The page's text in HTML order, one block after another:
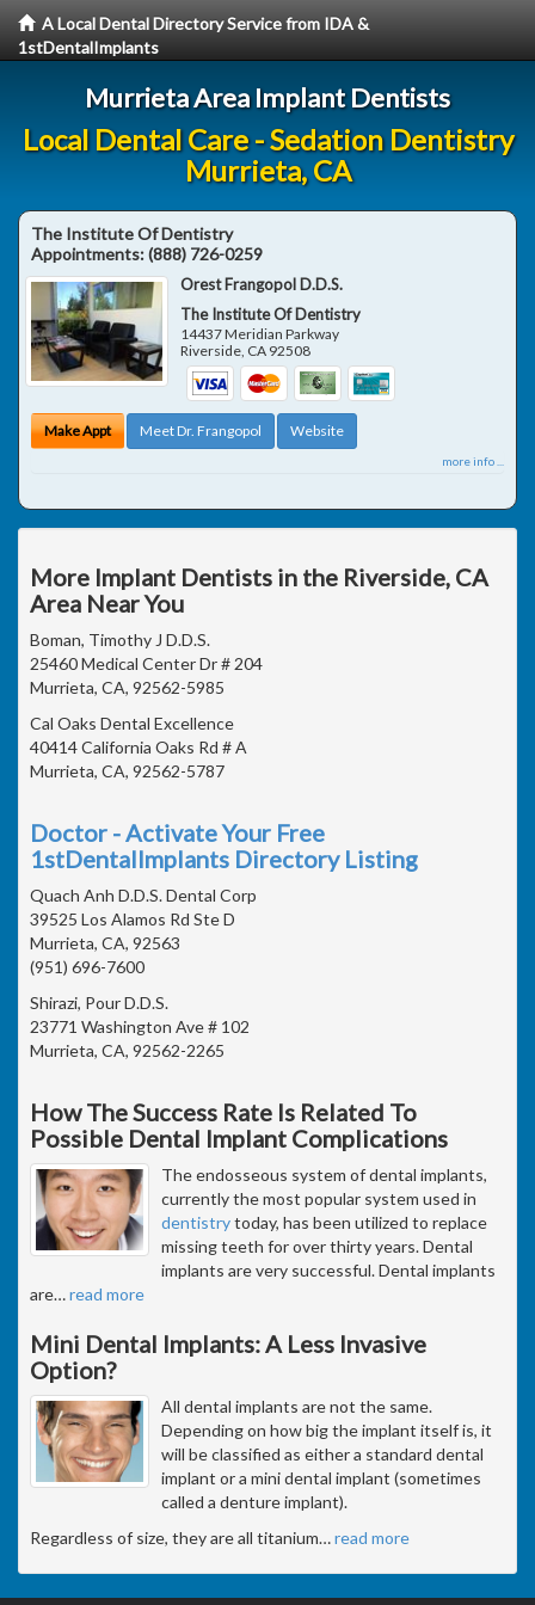
A Local Dental Directory Service from IDA &
1stDentalImplants
Murrieta Area Implant Dentists
Local Dental Care - Sedation Dentistry
Murrieta, CA
The Institute Of Dentistry
Appointments:(888) 726-0259
Orest Frangopol D.D.S.
The Institute Of Dentistry
14437 Meridian Parkway
Riverside, CA 92508
Make Appt Meet Dr. Frangopol Website
more info ...
More Implant Dentists in the Riverside, CA
Area Near You
Boman, Timothy J D.D.S.
25460 Medical Center Dr # 204
Murrieta, CA, 92562-5985
Cal Oaks Dental Excellence
40414 California Oaks Rd # A
Murrieta, CA, 92562-5787
Doctor - Activate Your Free
1stDentalImplants Directory Listing
Quach Anh D.D.S. Dental Corp
39525 Los Alamos Rd Ste D
Murrieta, CA, 92563
(951) 696-7600
Shirazi, Pour D.D.S.
23771 Washington Ave # 102
Murrieta, CA, 92562-2265
How The Success Rate Is Related To
Possible Dental Implant Complications
The endosseous system of dental implants,
currently the most popular system used in
dentistrytoday, has been utilized to replace
missing teeth for over thirty years. Dental
implants are very successful. Dental implants
are…read more
Mini Dental Implants: A Less Invasive
Option?
All dental implants are not the same.
Depending on how big the implant itself is, it
will be classified as either a standard dental
implant or a mini dental implant (sometimes
called a denture implant).
Regardless of size, they are all titanium…read more